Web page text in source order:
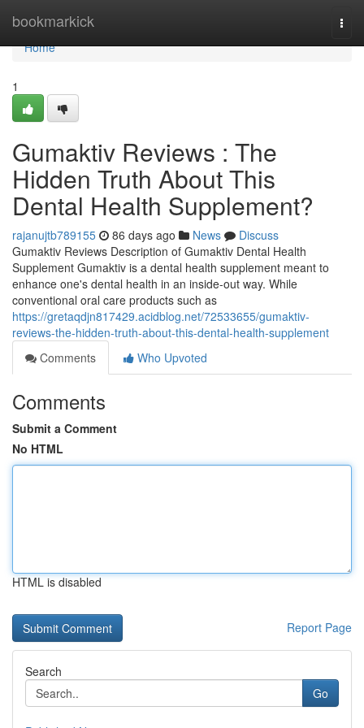
bookmarkick
Home
Home
1
Gumaktiv Reviews : The
Hidden Truth About This
Dental Health Supplement?
rajanujtb789155 86 days ago News
Discuss
Gumaktiv Reviews Description of Gumaktiv Dental Health
Supplement Gumaktiv is a dental health supplement meant to
enhance one's dental health in an inside-out way. While
conventional oral care products such as
https://gretaqdjn817429.acidblog.net/72533655/gumaktiv-
reviews-the-hidden-truth-about-this-dental-health-supplement
Comments
Who Upvoted
Comments
Submit a Comment
No HTML
HTML is disabled
Report Page
Search
Go